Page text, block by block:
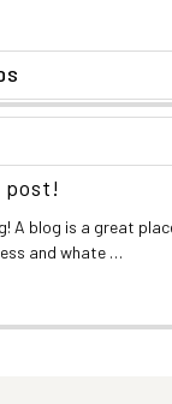
A blog is a great
and whate …